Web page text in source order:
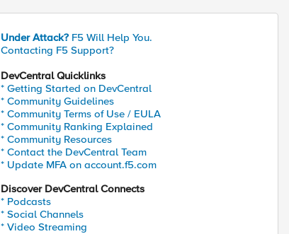
Under Attack? F5 Will Help You.
Contacting F5 Support?
DevCentral Quicklinks
* Getting Started on DevCentral
* Community Guidelines
* Community Terms of Use / EULA
* Community Ranking Explained
* Community Resources
* Contact the DevCentral Team
* Update MFA on account.f5.com
Discover DevCentral Connects
* Podcasts
* Social Channels
* Video Streaming